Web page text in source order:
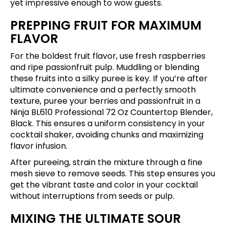
yet impressive enough to wow guests.
PREPPING FRUIT FOR MAXIMUM
FLAVOR
For the boldest fruit flavor, use fresh raspberries
and ripe passionfruit pulp. Muddling or blending
these fruits into a silky puree is key. If you’re after
ultimate convenience and a perfectly smooth
texture, puree your berries and passionfruit in a
Ninja BL610 Professional 72 Oz Countertop Blender,
Black. This ensures a uniform consistency in your
cocktail shaker, avoiding chunks and maximizing
flavor infusion.
After pureeing, strain the mixture through a fine
mesh sieve to remove seeds. This step ensures you
get the vibrant taste and color in your cocktail
without interruptions from seeds or pulp.
MIXING THE ULTIMATE SOUR